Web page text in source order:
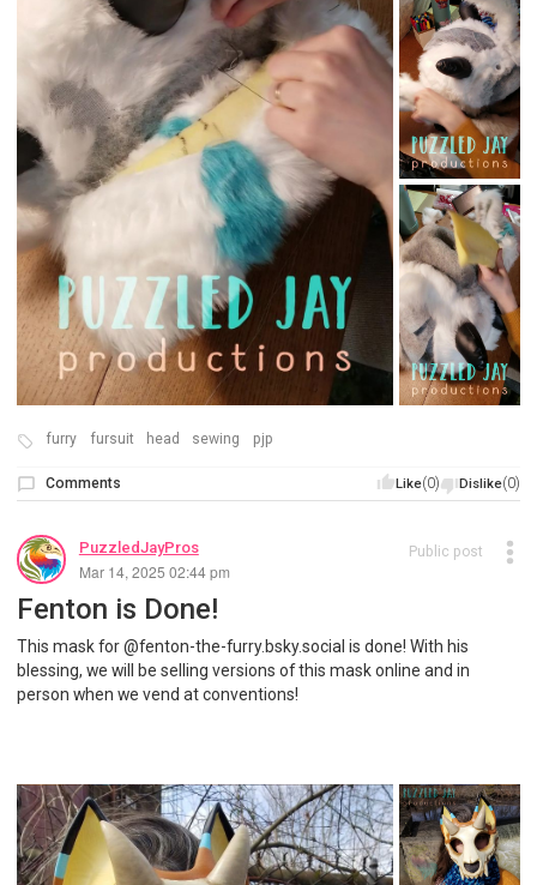
furry fursuit head sewing pjp
Like(0) Dislike(0)
Comments
PuzzledJayPros
Mar 14, 2025 02:44 pm
Public post
Fenton is Done!
This mask for @fenton-the-furry.bsky.social is done! With his
blessing, we will be selling versions of this mask online and in
person when we vend at conventions!